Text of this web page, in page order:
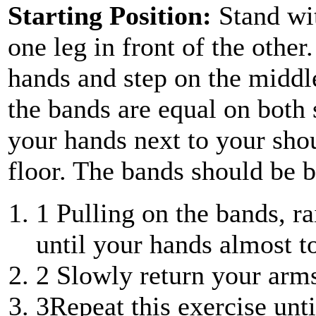
Starting Position: Stand
one leg in front of the
hands and step on the
the bands are equal on
your hands next to your
floor. The bands should be
1 Pulling on the bands,
until your hands almost
2 Slowly return your
3Repeat this exercise